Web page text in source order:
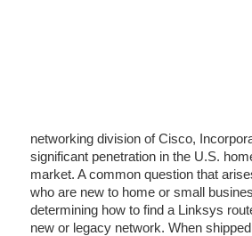
networking division of Cisco,
significant penetration in the U.S.
market. A common question that
who are new to home or small
determining how to find a Linksys
new or legacy network. When